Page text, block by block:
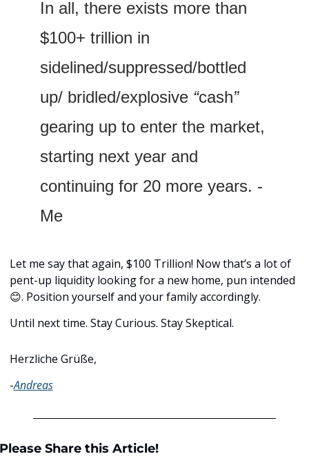
In all, there exists more than
$100+ trillion in
sidelined/suppressed/bottled
up/ bridled/explosive “cash ”
gearing up to enter the market,
starting next year and
continuing for 20 more years. -
Me
Let me say that again, $100 Trillion! Now that’s a lot of
😊. Position yourself and your family accordingly.
Until next time. Stay Curious. Stay Skeptical.
Herzliche Grüße,
-Andreas
Share this Article!